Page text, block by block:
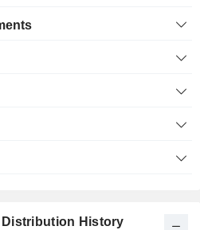
History